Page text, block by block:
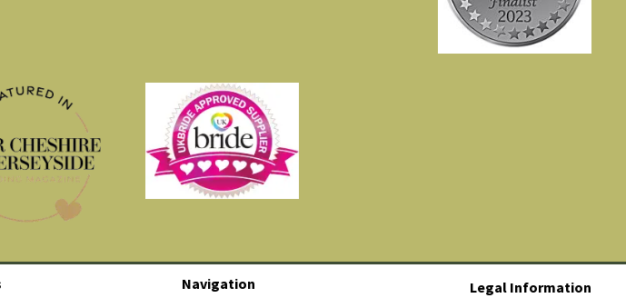
Navigation
Legal Information